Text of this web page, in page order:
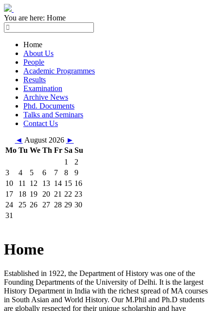
You are here: Home
Home
About Us
People
Academic Programmes
Results
Examination
Archive News
Phd. Documents
Talks and Seminars
Contact Us
◄ August 2026 ►
Mo Tu We Th Fr Sa Su
1
2
3
4 5 6 7 8
9
10
11 12 13 14 15 16
17
18 19 20 21 22 23
24
25 26 27 28 29 30
31
Home
Established in 1922, the Department of History was one of the
Founding Departments of the University of Delhi. It is the largest
History Department in India with the richest spread of MA courses
in South Asian and World History. Our M.Phil and Ph.D students
are globally respected for their unique scholarship and have